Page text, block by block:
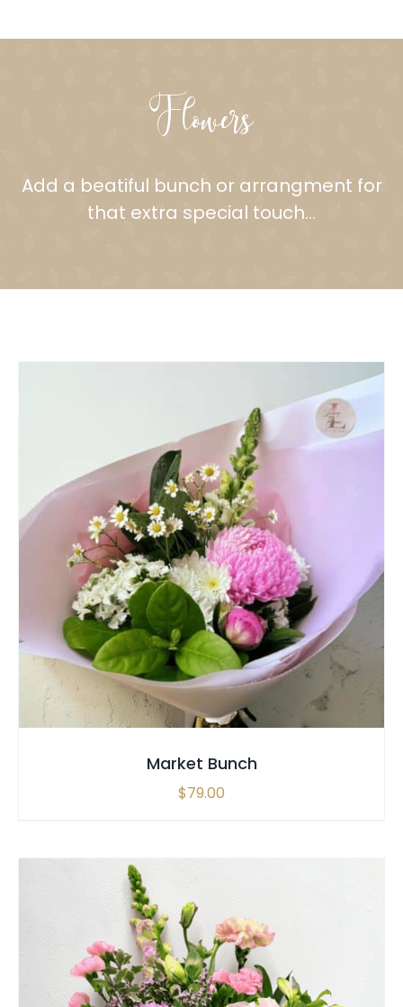
Flowers
Add a beatiful bunch or arrangment for
that extra special touch…
SELECT OPTIONS / QUICK VIEW
Market Bunch
$79.00